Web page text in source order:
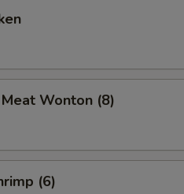
Wonton (8)
(6)